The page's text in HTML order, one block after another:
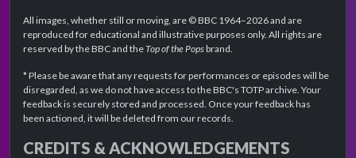
All images, whether still or moving, are © BBC 1964–2026 and are
reproduced for educational and illustrative purposes only. All rights are
reserved by the BBC and theTop of the Popsbrand.
* Please be aware that any requests for performances or episodes will be
disregarded, as we do not have access to the BBC's TOTP archive. Your
feedback is securely stored and processed. Once your feedback has
been actioned, it will be deleted from our records.
CREDITS & ACKNOWLEDGEMENTS